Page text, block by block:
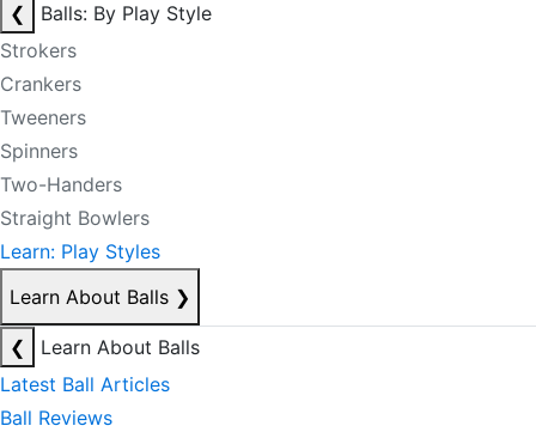
❮
Balls: By Play Style
Strokers
Crankers
Tweeners
Spinners
Two-Handers
Straight Bowlers
Learn: Play Styles
Learn About Balls ❯
❮
Learn About Balls
Latest Ball Articles
Ball Reviews